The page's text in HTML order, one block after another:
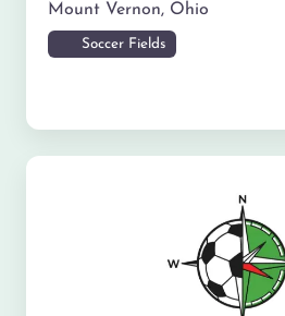
Mount Vernon, Ohio
Soccer Fields